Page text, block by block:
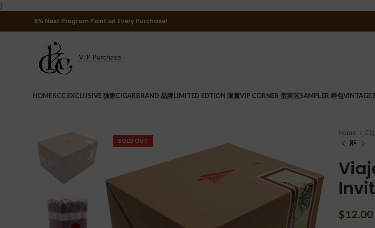
}
5% Nest Program Point on Every Purchase!
VIP Purchase
HOMEKCC EXCLUSIVE 独家CIGARBRAND 品牌LIMITED EDTION 限量VIP CORNER 贵宾区SAMPLER 样包VINTAGE
SOLD OUT
Home
$12.00